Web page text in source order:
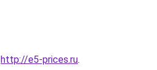
http://e5-prices.ru.